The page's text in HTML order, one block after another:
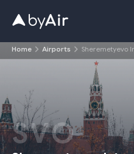
Home Airports Sheremetyevo
SVO